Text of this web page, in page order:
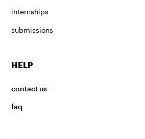
internships
submissions
HELP
contact us
faq